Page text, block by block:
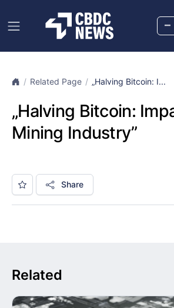
–
Related Page „Halving Bitcoin: I...
„Halving Bitcoin:
Mining Industry”
Share
Related